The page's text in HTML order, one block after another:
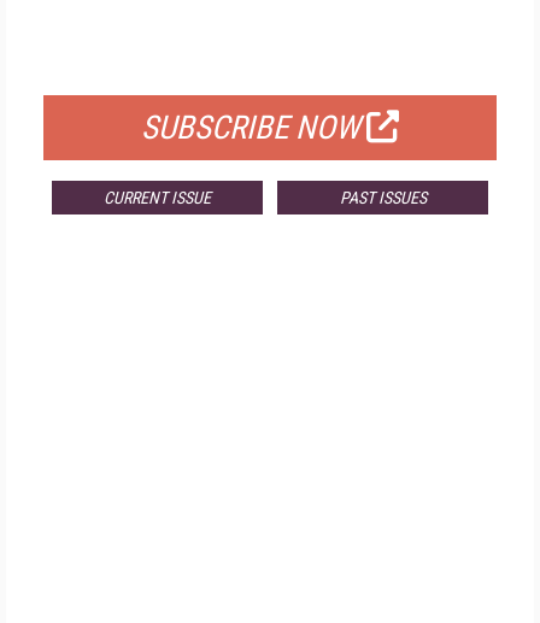
SUBSCRIBE NOW
CURRENT ISSUE PAST ISSUES